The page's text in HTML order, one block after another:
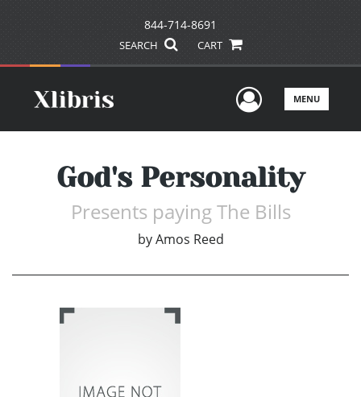
844-714-8691
SEARCH CART
UserMENU
God's Personality
Presents paying The Bills
by Amos Reed